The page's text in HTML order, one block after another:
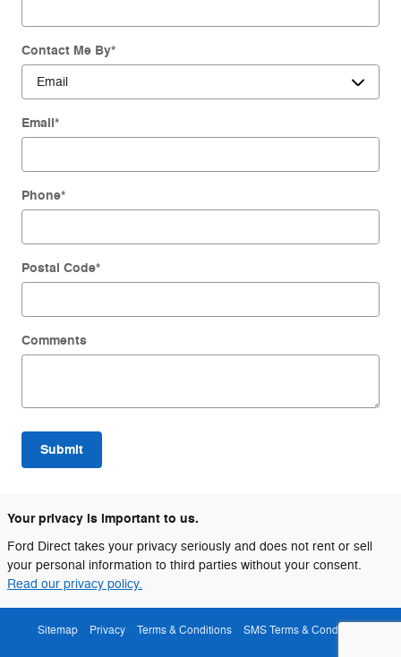
Contact Me By*
Email*
Phone*
Postal Code*
Comments
Submit
Your privacy is important to us.
Ford Direct takes your privacy seriously and does not rent or sell
your personal information to third parties without your consent.
Read our privacy policy.
Sitemap Privacy Terms & Conditions SMS Terms & Conditions